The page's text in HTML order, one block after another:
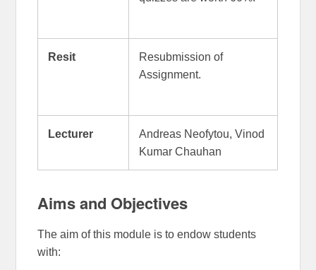
Resit
Resubmission of
Assignment.
Lecturer
Andreas Neofytou, Vinod
Kumar Chauhan
Aims and Objectives
The aim of this module is to endow students
with: